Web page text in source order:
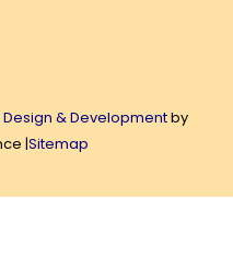
& Developmentby
|Sitemap